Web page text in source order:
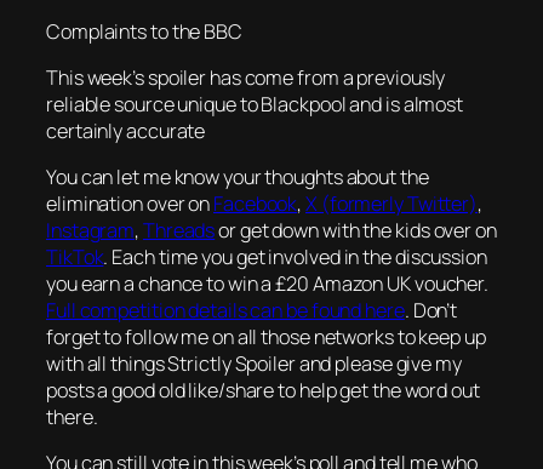
Complaints to the BBC
This week’s spoiler has come from a previously
reliable source unique to Blackpool and is almost
certainly accurate
You can let me know your thoughts about the
elimination over onFacebook,X (formerly Twitter),
Instagram,Threadsor get down with the kids over on
TikTok. Each time you get involved in the discussion
you earn a chance to win a £20 Amazon UK voucher.
Full competition details can be found here. Don’t
forget to follow me on all those networks to keep up
with all things Strictly Spoiler and please give my
posts a good old like/share to help get the word out
there.
You can still vote in this week’s poll and tell me who